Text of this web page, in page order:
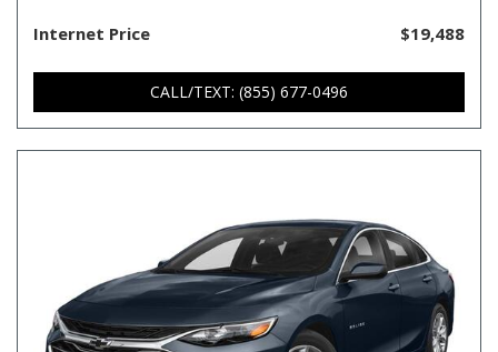
Internet Price $19,488
CALL/TEXT: (855) 677-0496